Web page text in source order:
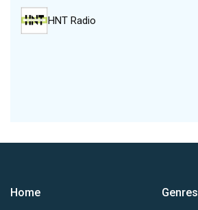
HNT Radio
Home
Genres